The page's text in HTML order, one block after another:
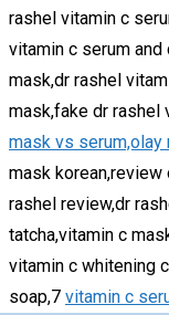
rashel vitamin c
vitamin c serum
mask,dr rashel
mask,fake dr rashel
mask vs
mask
rashel review,dr
tatcha,vitamin c
vitamin c whitening
soap,7 vitamin c